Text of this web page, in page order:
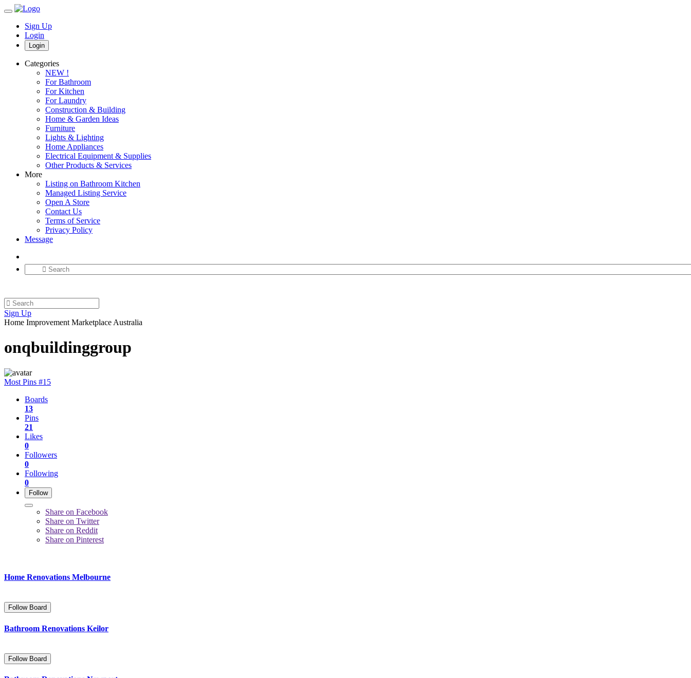
Sign Up
Login
Login
Categories
NEW !
For Bathroom
For Kitchen
For Laundry
Construction & Building
Home & Garden Ideas
Furniture
Lights & Lighting
Home Appliances
Electrical Equipment & Supplies
Other Products & Services
More
Listing on Bathroom Kitchen
Managed Listing Service
Open A Store
Contact Us
Terms of Service
Privacy Policy
Message
Sign Up
Home Improvement Marketplace Australia
onqbuildinggroup
Most Pins #15
Boards
13
Pins
21
Likes
0
Followers
0
Following
0
Follow
Share on Facebook
Share on Twitter
Share on Reddit
Share on Pinterest
Home Renovations Melbourne
Follow Board
Bathroom Renovations Keilor
Follow Board